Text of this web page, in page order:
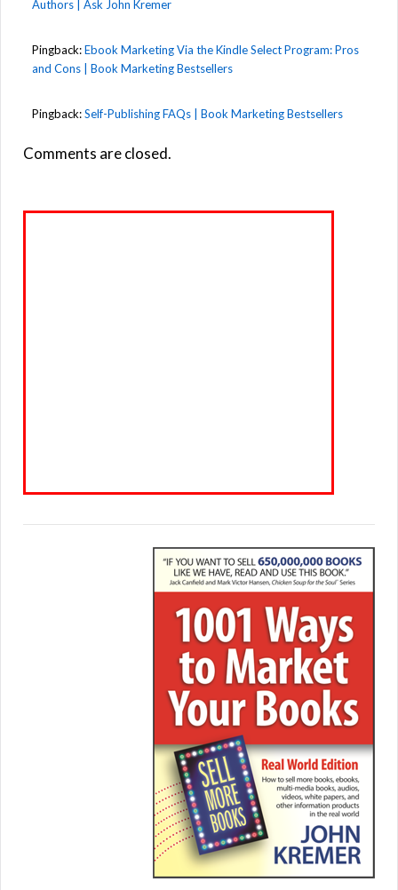
Authors | Ask John Kremer
Pingback:Ebook Marketing Via the Kindle Select Program: Pros
and Cons | Book Marketing Bestsellers
Pingback:Self-Publishing FAQs | Book Marketing Bestsellers
Comments are closed.